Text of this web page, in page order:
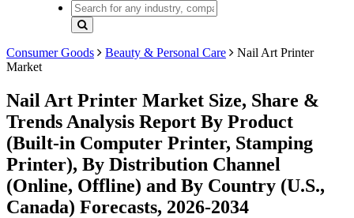
Consumer Goods Beauty & Personal Care
Nail Art Printer
Market
Nail Art Printer Market Size, Share &
Trends Analysis Report By Product
(Built-in Computer Printer, Stamping
Printer), By Distribution Channel
(Online, Offline) and By Country (U.S.,
Canada) Forecasts, 2026-2034